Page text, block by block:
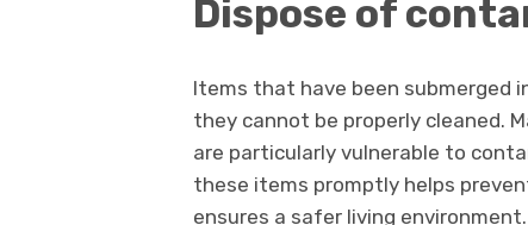
Dispose of
Items that have been submerged
they cannot be properly cleaned.
are particularly vulnerable to
these items promptly helps
ensures a safer living environment.